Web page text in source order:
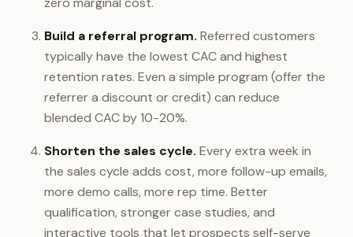
Build a referral program. Referred customers
typically have the lowest CAC and highest
retention rates. Even a simple program (offer the
referrer a discount or credit) can reduce
blended CAC by 10-20%.
Shorten the sales cycle. Every extra week in
the sales cycle adds cost, more follow-up emails,
more demo calls, more rep time. Better
qualification, stronger case studies, and
interactive tools that let prospects self-serve